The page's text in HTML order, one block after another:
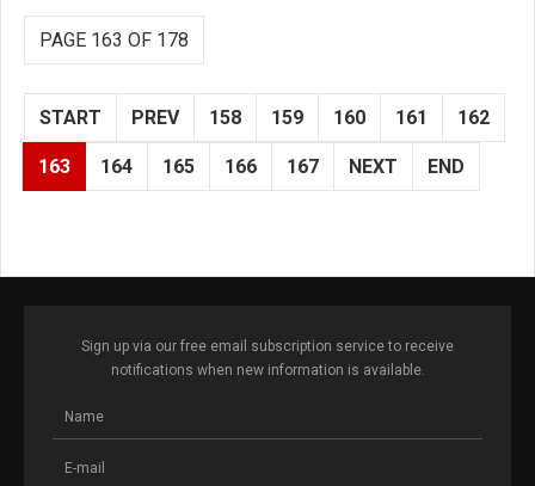
PAGE 163 OF 178
START PREV 158 159 160 161 162
163 164 165 166 167 NEXT END
Sign up via our free email subscription service to receive
notifications when new information is available.